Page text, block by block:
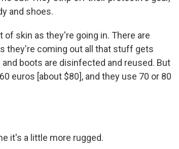
and shoes.
of skin as they're going in. There are
they're coming out all that stuff gets
boots are disinfected and reused. But
euros [about $80], and they use 70 or 80
it's a little more rugged.